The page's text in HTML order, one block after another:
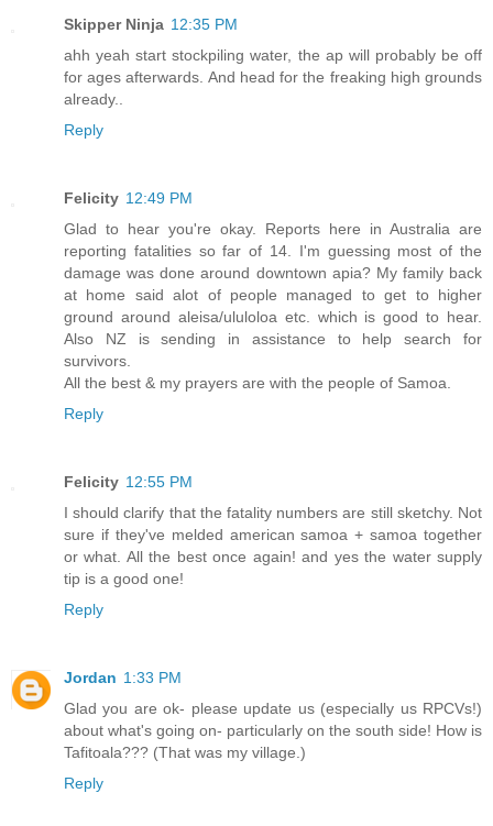
Skipper Ninja 12:35 PM
ahh yeah start stockpiling water, the ap will probably be off
for ages afterwards. And head for the freaking high grounds
already..
Reply
Felicity 12:49 PM
Glad to hear you're okay. Reports here in Australia are
reporting fatalities so far of 14. I'm guessing most of the
damage was done around downtown apia? My family back
at home said alot of people managed to get to higher
ground around aleisa/ululoloa etc. which is good to hear.
Also NZ is sending in assistance to help search for
survivors.
All the best & my prayers are with the people of Samoa.
Reply
Felicity 12:55 PM
I should clarify that the fatality numbers are still sketchy. Not
sure if they've melded american samoa + samoa together
or what. All the best once again! and yes the water supply
tip is a good one!
Reply
Jordan 1:33 PM
Glad you are ok- please update us (especially us RPCVs!)
about what's going on- particularly on the south side! How is
Tafitoala??? (That was my village.)
Reply